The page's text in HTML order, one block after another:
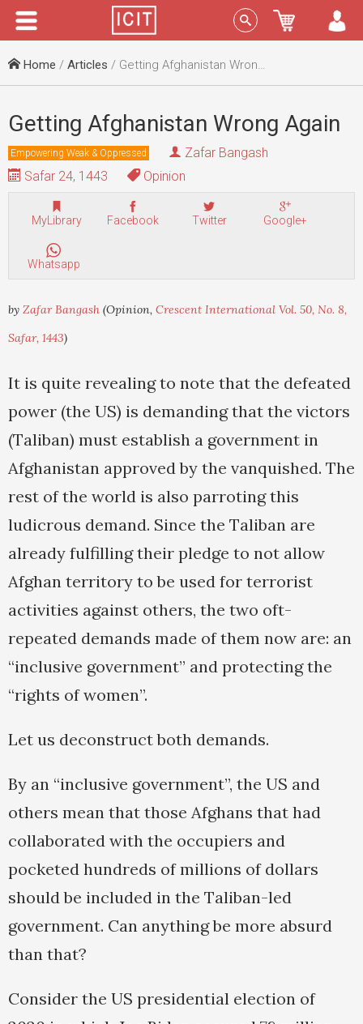
Menu Sign In
Home / Articles / Getting Afghanistan Wrong Again
Getting Afghanistan Wrong Again
Empowering Weak & Oppressed
Zafar Bangash
Safar 24, 1443
Opinion
MyLibrary Facebook Twitter Google+
Whatsapp
by Zafar Bangash (Opinion, Crescent International Vol. 50, No. 8,
Safar, 1443)
It is quite revealing to note that the defeated
power (the US) is demanding that the victors
(Taliban) must establish a government in
Afghanistan approved by the vanquished. The
rest of the world is also parroting this
ludicrous demand. Since the Taliban are
already fulfilling their pledge to not allow
Afghan territory to be used for terrorist
activities against others, the two oft-
repeated demands made of them now are: an
“inclusive government” and protecting the
“rights of women”.
Let us deconstruct both demands.
By an “inclusive government”, the US and
others mean that those Afghans that had
collaborated with the occupiers and
pocketed hundreds of millions of dollars
should be included in the Taliban-led
government. Can anything be more absurd
than that?
Consider the US presidential election of